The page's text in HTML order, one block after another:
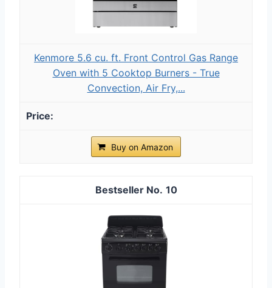
Kenmore 5.6 cu. ft. Front Control Gas Range
Oven with 5 Cooktop Burners - True
Convection, Air Fry,...
Buy on Amazon
10